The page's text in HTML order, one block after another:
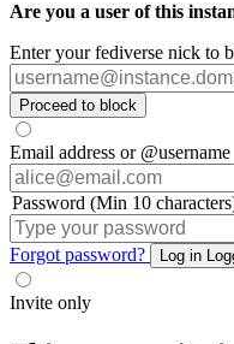
Are you a user of this
Enter your fediverse nick to
Proceed to block
Email address or @username
Password (Min 10
Forgot password? Log in
Invite only